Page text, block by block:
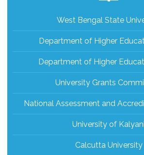
West Bengal State
Department of Higher
Department of Higher
University Grants
National Assessment and
University of Kalyani
Calcutta University